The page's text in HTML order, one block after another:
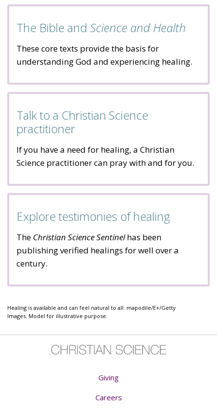
The Bible and Science and Health
These core texts provide the basis for
understanding God and experiencing healing.
Talk to a Christian Science
practitioner
If you have a need for healing, a Christian
Science practitioner can pray with and for you.
Explore testimonies of healing
The Christian Science Sentinelhas been
publishing verified healings for well over a
century.
Healing is available and can feel natural to all: mapodile/E+/Getty
Images. Model for illustrative purpose.
Giving
Careers